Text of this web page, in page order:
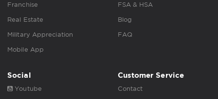
Franchise
Real Estate
Military Appreciation
Mobile App
FSA & HSA
Blog
FAQ
Social
Youtube
Customer Service
Contact